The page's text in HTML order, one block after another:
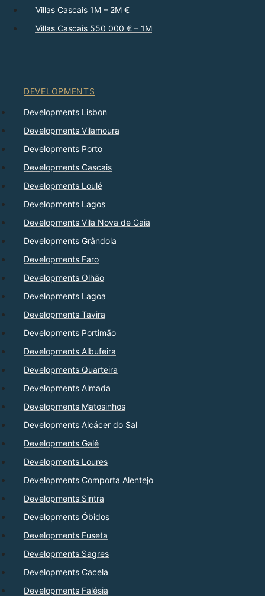
Villas Cascais 1M – 2M €
Villas Cascais 550 000 € – 1M
DEVELOPMENTS
Developments Lisbon
Developments Vilamoura
Developments Porto
Developments Cascais
Developments Loulé
Developments Lagos
Developments Vila Nova de Gaia
Developments Grândola
Developments Faro
Developments Olhão
Developments Lagoa
Developments Tavira
Developments Portimão
Developments Albufeira
Developments Quarteira
Developments Almada
Developments Matosinhos
Developments Alcácer do Sal
Developments Galé
Developments Loures
Developments Comporta Alentejo
Developments Sintra
Developments Óbidos
Developments Fuseta
Developments Sagres
Developments Cacela
Developments Falésia